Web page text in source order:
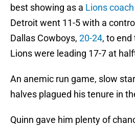
best showing as a Lions coach
Detroit went 11-5 with a
Dallas Cowboys, 20-24, to end
Lions were leading 17-7 at
An anemic run game, slow
halves plagued his tenure in
Quinn gave him plenty of